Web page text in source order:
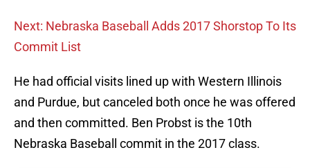
Next: Nebraska Baseball Adds 2017 Shorstop To Its
Commit List
He had official visits lined up with Western Illinois
and Purdue, but canceled both once he was offered
and then committed. Ben Probst is the 10th
Nebraska Baseball commit in the 2017 class.